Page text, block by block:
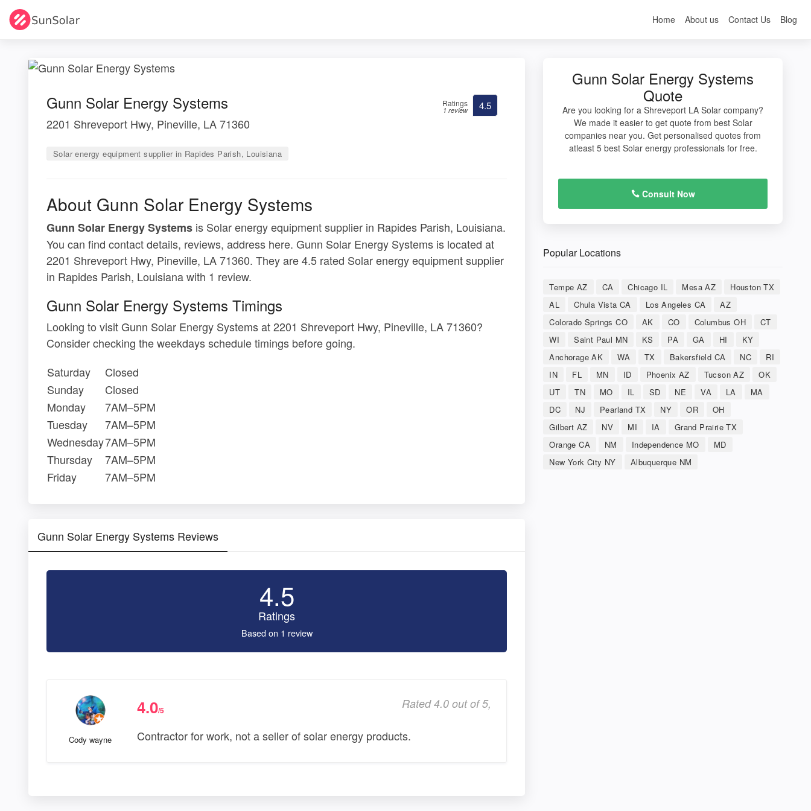
Home About us Contact Us Blog
Gunn Solar Energy Systems
2201 Shreveport Hwy, Pineville, LA 71360
Solar energy equipment supplier in Rapides Parish, Louisiana
Ratings
1 review 4.5
About Gunn Solar Energy Systems
Gunn Solar Energy Systems is Solar energy equipment supplier in Rapides Parish, Louisiana.
You can find contact details, reviews, address here. Gunn Solar Energy Systems is located at
2201 Shreveport Hwy, Pineville, LA 71360. They are 4.5 rated Solar energy equipment supplier
in Rapides Parish, Louisiana with 1 review.
Gunn Solar Energy Systems Timings
Looking to visit Gunn Solar Energy Systems at 2201 Shreveport Hwy, Pineville, LA 71360?
Consider checking the weekdays schedule timings before going.
Saturday
Closed
Sunday
Closed
Monday
7AM–5PM
Tuesday
7AM–5PM
Wednesday7AM–5PM
Thursday
7AM–5PM
Friday
7AM–5PM
Gunn Solar Energy Systems Reviews
4.5
Ratings
Based on 1 review
Cody wayne
4.0/5 Rated 4.0 out of 5,
Contractor for work, not a seller of solar energy products.
Gunn Solar Energy Systems
Quote
Are you looking for a Shreveport LA Solar company?
We made it easier to get quote from best Solar
companies near you. Get personalised quotes from
atleast 5 best Solar energy professionals for free.
Consult Now
Popular Locations
Tempe AZ CA Chicago IL Mesa AZ
Houston TX
AL
Chula Vista CA Los Angeles CA
AZ
Colorado Springs CO
AK CO Columbus OH
CT
WI
Saint Paul MN KS PA GA HI
KY
Anchorage AK
WA TX Bakersfield CA NC
RI
IN
FL MN ID Phoenix AZ Tucson AZ
OK
UT
TN MO IL SD NE VA LA
MA
DC
NJ Pearland TX NY OR
OH
Gilbert AZ
NV MI IA
Grand Prairie TX
Orange CA
NM Independence MO
MD
New York City NY
Albuquerque NM